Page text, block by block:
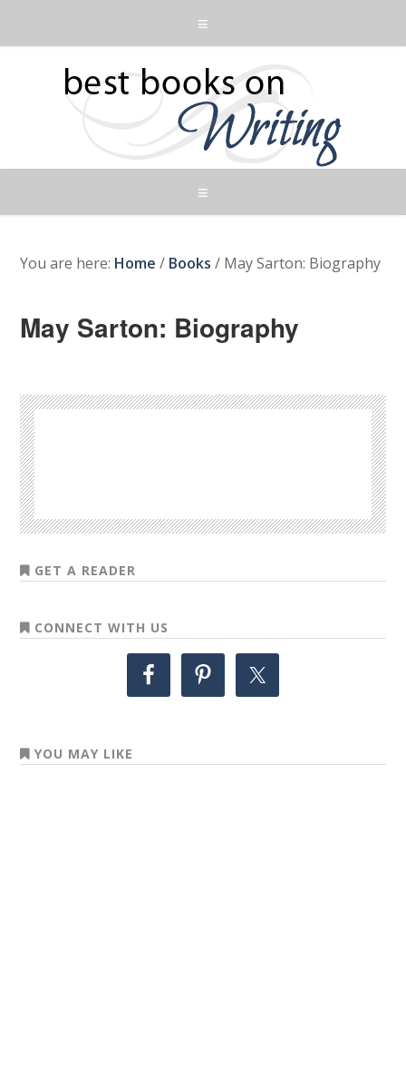
You are here: Home / Books / May Sarton: Biography
May Sarton: Biography
GET A READER
CONNECT WITH US
YOU MAY LIKE